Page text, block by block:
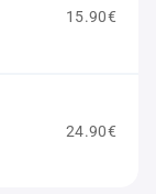
15.90€
24.90€